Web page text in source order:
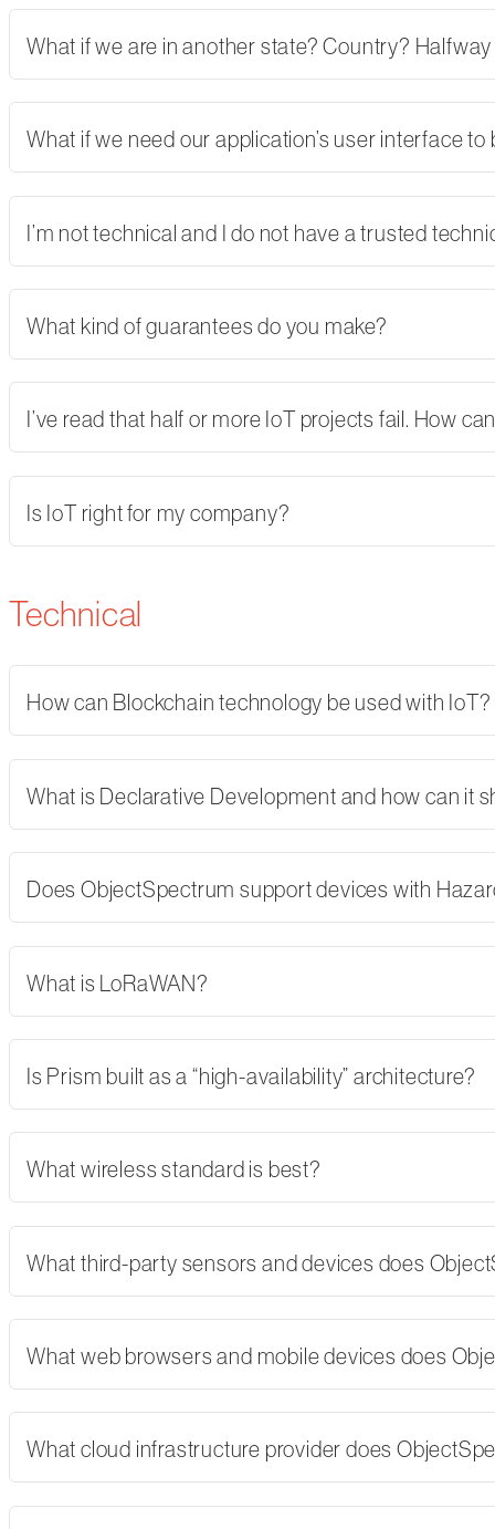
What if we are in another state? Country?
What if we need our application’s user interface
I’m not technical and I do not have a trusted
What kind of guarantees do you make?
I’ve read that half or more IoT projects fail. How
Is IoT right for my company?
Technical
How can Blockchain technology be used with IoT?
What is Declarative Development and how can it
Does ObjectSpectrum support devices with
What is LoRaWAN?
Is Prism built as a “high-availability” architecture?
What wireless standard is best?
What third-party sensors and devices does
What web browsers and mobile devices does
What cloud infrastructure provider does